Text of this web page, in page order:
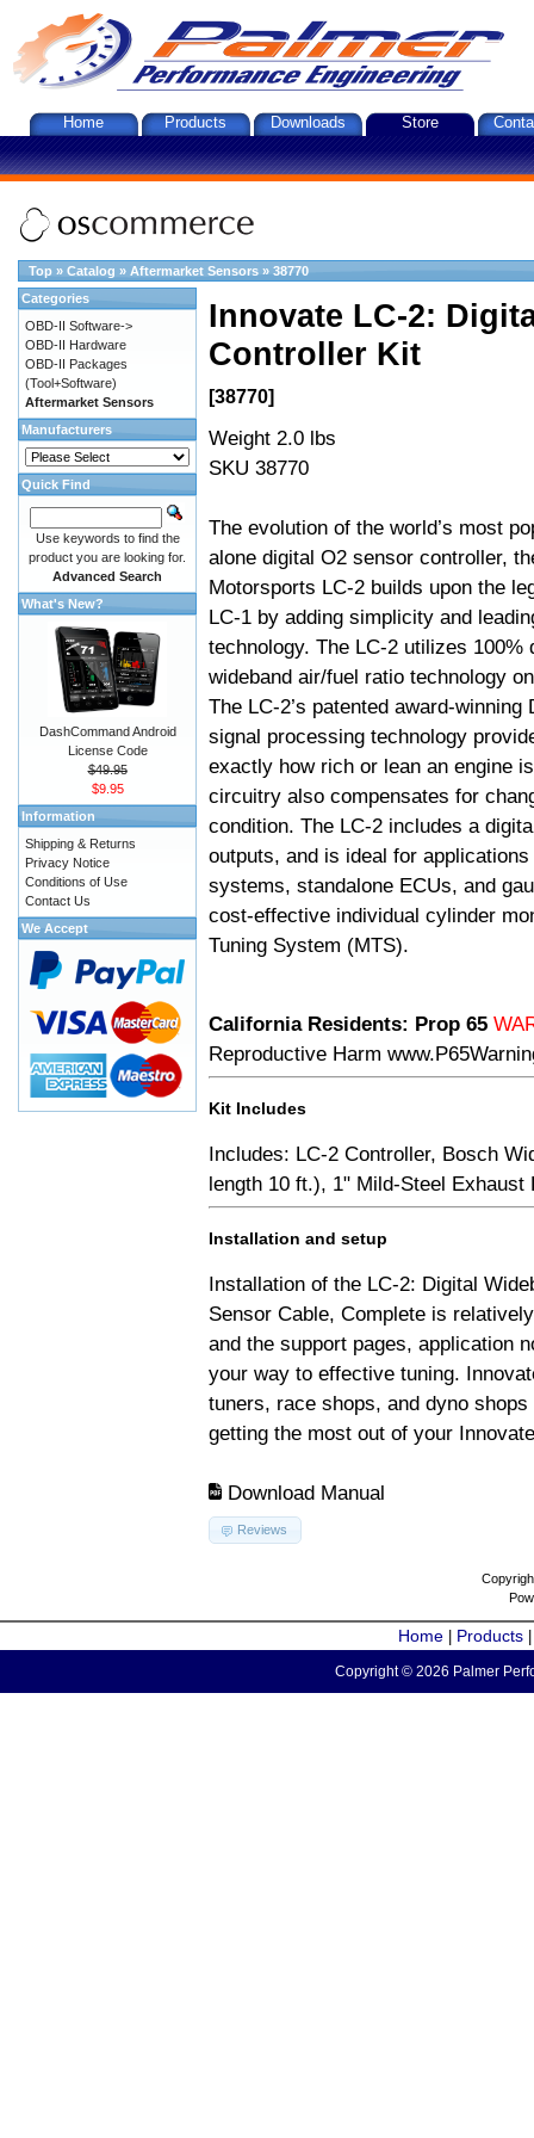
Home Products Downloads Store
Top » Catalog » Aftermarket Sensors » 38770
Innovate LC-2:
Controller Kit
[38770]
Weight 2.0 lbs
SKU 38770
The evolution of the world’s most
alone digital O2 sensor controller,
Motorsports LC-2 builds upon the
LC-1 by adding simplicity and
technology. The LC-2 utilizes 100%
wideband air/fuel ratio technology
The LC-2’s patented award-
signal processing technology
exactly how rich or lean an engine
circuitry also compensates for
condition. The LC-2 includes a
outputs, and is ideal for
systems, standalone ECUs, and
cost-effective individual cylinder
Tuning System (MTS).
California Residents: Prop 65
Reproductive Harm
Kit Includes
Includes: LC-2 Controller, Bosch
length 10 ft.), 1" Mild-Steel
Installation and setup
Installation of the LC-2: Digital
Sensor Cable, Complete is
and the support pages, application
your way to effective tuning.
tuners, race shops, and dyno
getting the most out of your
Download Manual
Reviews
Categories
OBD-II Software->
OBD-II Hardware
OBD-II Packages
(Tool+Software)
Aftermarket Sensors
Manufacturers
Quick Find
Use keywords to find the
product you are looking for.
Advanced Search
What's New?
DashCommand Android
License Code
$49.95
$9.95
Information
Shipping & Returns
Privacy Notice
Conditions of Use
Contact Us
We Accept
Home Products
Copyright © 2026 Palmer